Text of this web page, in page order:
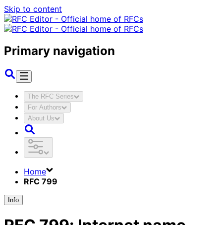
Skip to content
Primary navigation
The RFC Series
For Authors
About Us
Home
RFC 799
Info